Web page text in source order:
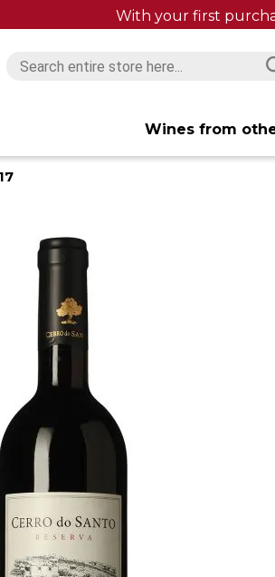
With your first
Wines from